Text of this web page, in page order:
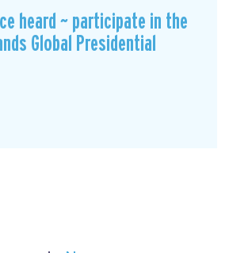
heard ~ participate in the
Global Presidential